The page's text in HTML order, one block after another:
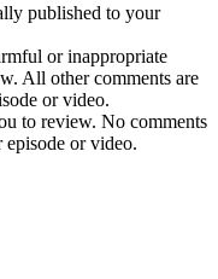
published to your
or inappropriate
All other comments are
or video.
to review. No comments
or video.